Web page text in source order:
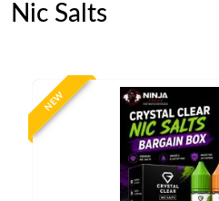
Nic Salts
NEW